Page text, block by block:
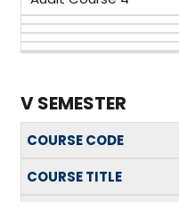
V SEMESTER
COURSE CODE
COURSE TITLE